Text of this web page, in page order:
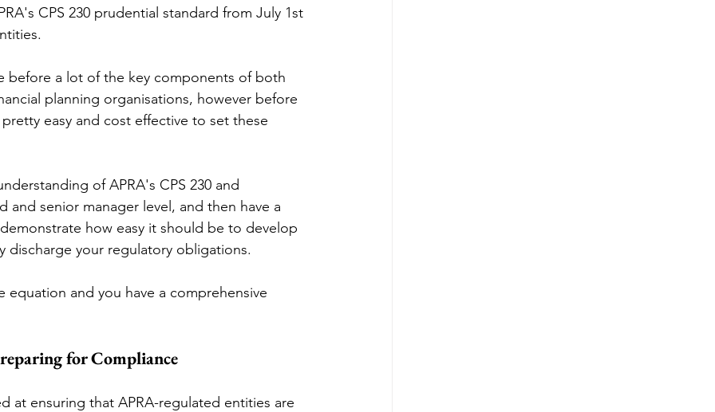
CPS 230 prudential standard from July 1st
before a lot of the key components of both
planning organisations, however before
easy and cost effective to set these
of APRA's CPS 230 and
senior manager level, and then have a
how easy it should be to develop
discharge your regulatory obligations.
and you have a comprehensive
for Compliance
at ensuring that APRA-regulated entities are